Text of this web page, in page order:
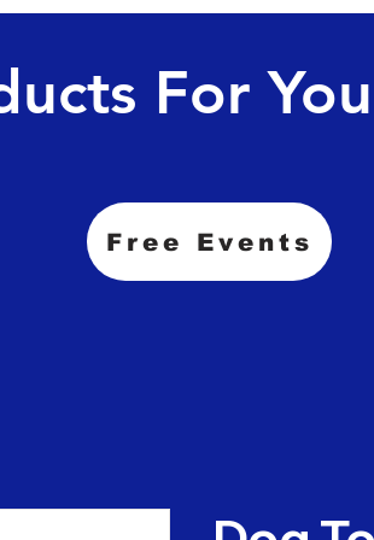
For You
Free Events